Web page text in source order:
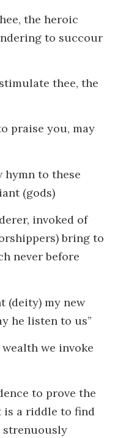
the heroic
to succour
thee, the
praise you, may
hymn to these
(gods)
invoked of
bring to
never before
(deity) my new
he listen to us”
we invoke
to prove the
is a riddle to find
strenuously